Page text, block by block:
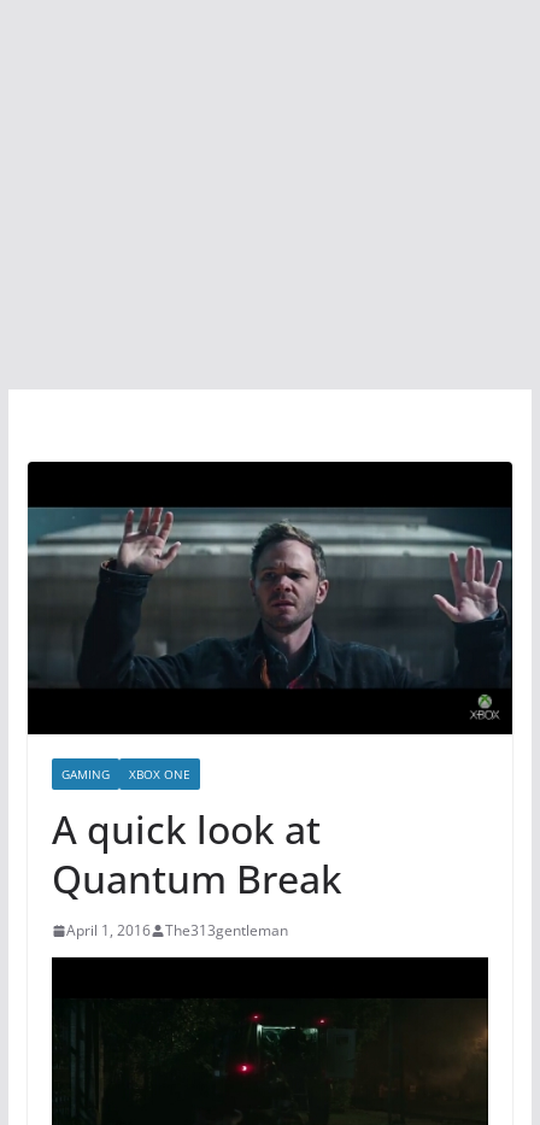
GAMING XBOX ONE
A quick look at
Quantum Break
April 1, 2016 The313gentleman